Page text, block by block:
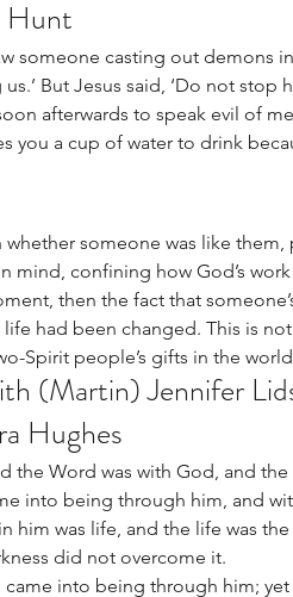
Hunt
someone casting out demons
But Jesus said, ‘Do not
afterwards to speak evil of
you a cup of water to drink
someone was like
mind, confining how God’s
then the fact that
life had been changed. This is
Spirit people’s gifts in the
(Martin) Jennifer
Hughes
the Word was with God, and
into being through him, and
him was life, and the life was
did not overcome it.
came into being through him;